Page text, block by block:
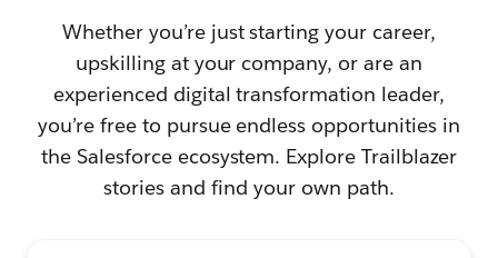
Whether you’re just starting your career,
upskilling at your company, or are an
experienced digital transformation leader,
you’re free to pursue endless opportunities in
the Salesforce ecosystem. Explore Trailblazer
stories and find your own path.